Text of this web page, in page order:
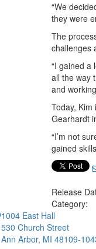
“We
they were
The
challenges
“I gained a
all the way
and
Today,
Gearhardt
“I’m not
gained
Release
Category:
1004 East Hall
530 Church Street
Ann Arbor, MI 48109-